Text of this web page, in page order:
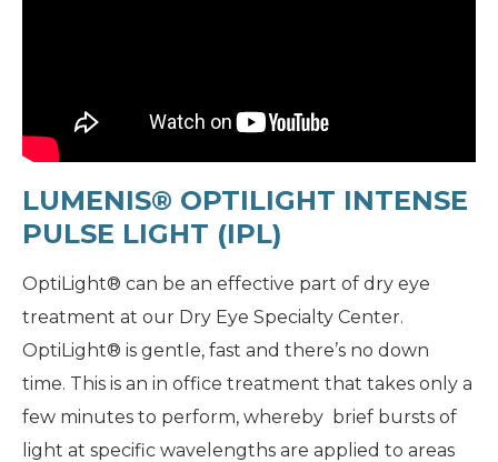
LUMENIS® OPTILIGHT INTENSE
PULSE LIGHT (IPL)
OptiLight® can be an effective part of dry eye
treatment at our Dry Eye Specialty Center.
OptiLight® is gentle, fast and there’s no down
time. This is an in office treatment that takes only a
few minutes to perform, whereby brief bursts of
light at specific wavelengths are applied to areas